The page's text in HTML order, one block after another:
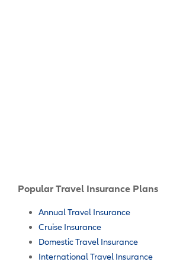
Popular Travel Insurance Plans
Annual Travel Insurance
Cruise Insurance
Domestic Travel Insurance
International Travel Insurance